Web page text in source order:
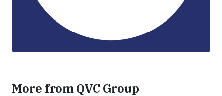
More from QVC Group